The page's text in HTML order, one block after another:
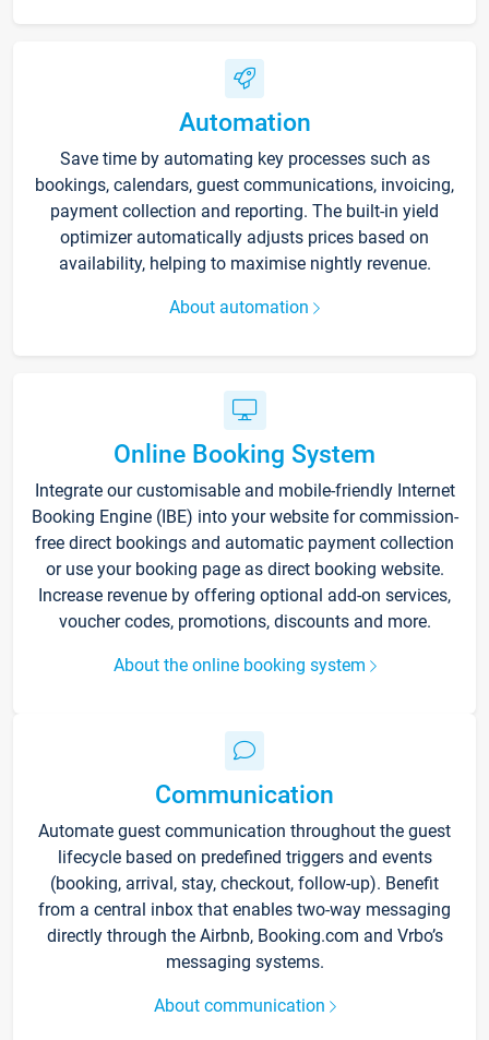
Automation
Save time by automating key processes such as
bookings, calendars, guest communications, invoicing,
payment collection and reporting. The built-in yield
optimizer automatically adjusts prices based on
availability, helping to maximise nightly revenue.
About automation
Online Booking System
Integrate our customisable and mobile-friendly Internet
Booking Engine (IBE) into your website for commission-
free direct bookings and automatic payment collection
or use your booking page as direct booking website.
Increase revenue by offering optional add-on services,
voucher codes, promotions, discounts and more.
About the online booking system
Communication
Automate guest communication throughout the guest
lifecycle based on predefined triggers and events
(booking, arrival, stay, checkout, follow-up). Benefit
from a central inbox that enables two-way messaging
directly through the Airbnb, Booking.com and Vrbo’s
messaging systems.
About communication